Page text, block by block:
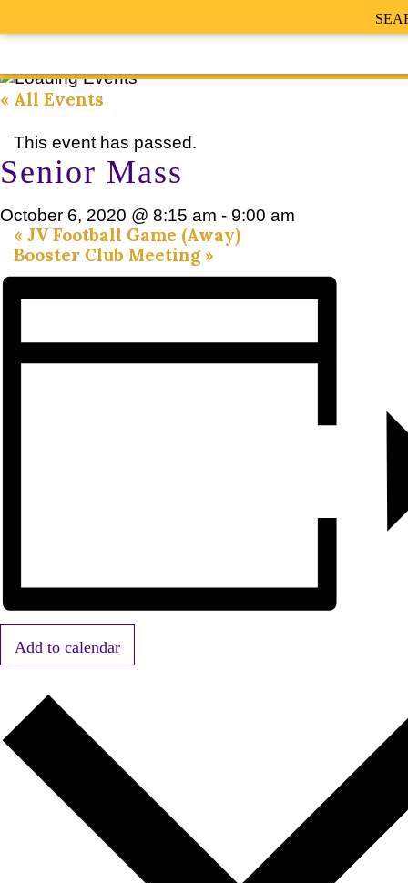
« All Events
This event has passed.
Senior Mass
October 6, 2020 @ 8:15 am - 9:00 am
« JV Football Game (Away)
Booster Club Meeting »
Add to calendar